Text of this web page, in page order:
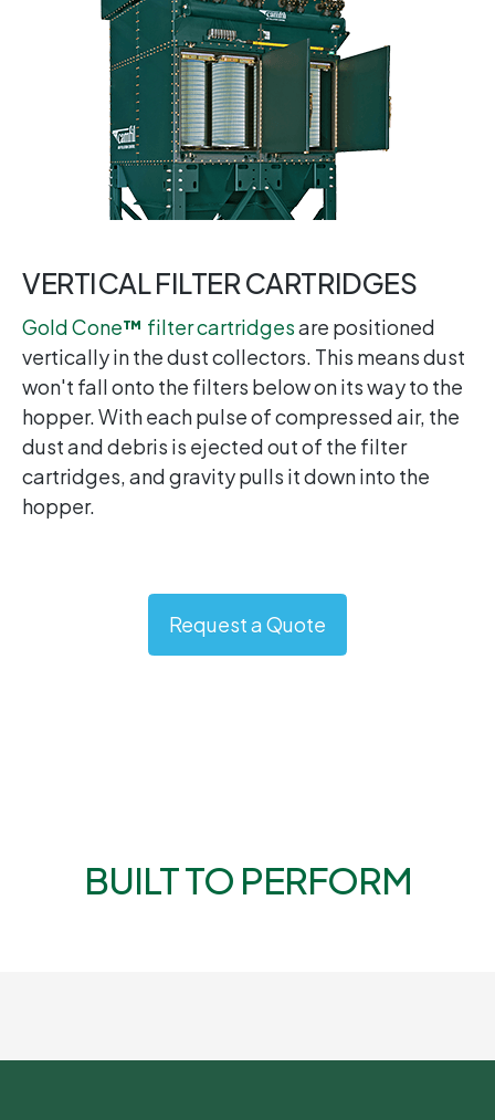
VERTICAL FILTER CARTRIDGES
Gold Cone™ filter cartridgesare positioned
vertically in the dust collectors. This means dust
won't fall onto the filters below on its way to the
hopper. With each pulse of compressed air, the
dust and debris is ejected out of the filter
cartridges, and gravity pulls it down into the
hopper.
Request a Quote
BUILT TO PERFORM